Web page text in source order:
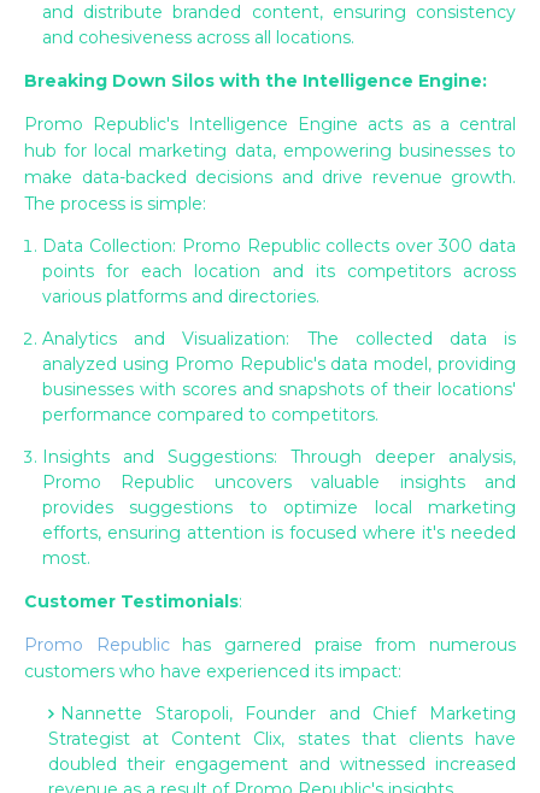
and distribute branded content, ensuring consistency
and cohesiveness across all locations.
Breaking Down Silos with the Intelligence Engine:
Promo Republic's Intelligence Engine acts as a central
hub for local marketing data, empowering businesses to
make data-backed decisions and drive revenue growth.
The process is simple:
Data Collection: Promo Republic collects over 300 data
points for each location and its competitors across
various platforms and directories.
Analytics and Visualization: The collected data is
analyzed using Promo Republic's data model, providing
businesses with scores and snapshots of their locations'
performance compared to competitors.
Insights and Suggestions: Through deeper analysis,
Promo Republic uncovers valuable insights and
provides suggestions to optimize local marketing
efforts, ensuring attention is focused where it's needed
most.
Customer Testimonials:
Promo Republichas garnered praise from numerous
customers who have experienced its impact:
Nannette Staropoli, Founder and Chief Marketing
Strategist at Content Clix, states that clients have
doubled their engagement and witnessed increased